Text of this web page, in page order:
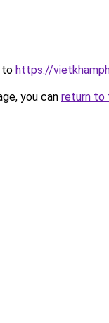
to https://
you can return to